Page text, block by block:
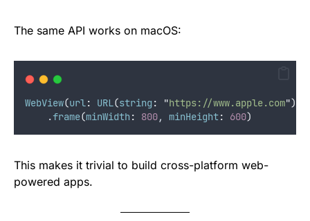
The same API works on macOS:
WebView(url: URL(string : "https://www.apple.com")
    .
frame(minWidth : 800, minHeight: 600)
This makes it trivial to build cross-platform web-
powered apps.